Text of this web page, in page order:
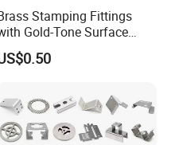
Stamping Fittings
Gold-Tone Surface
Treatment